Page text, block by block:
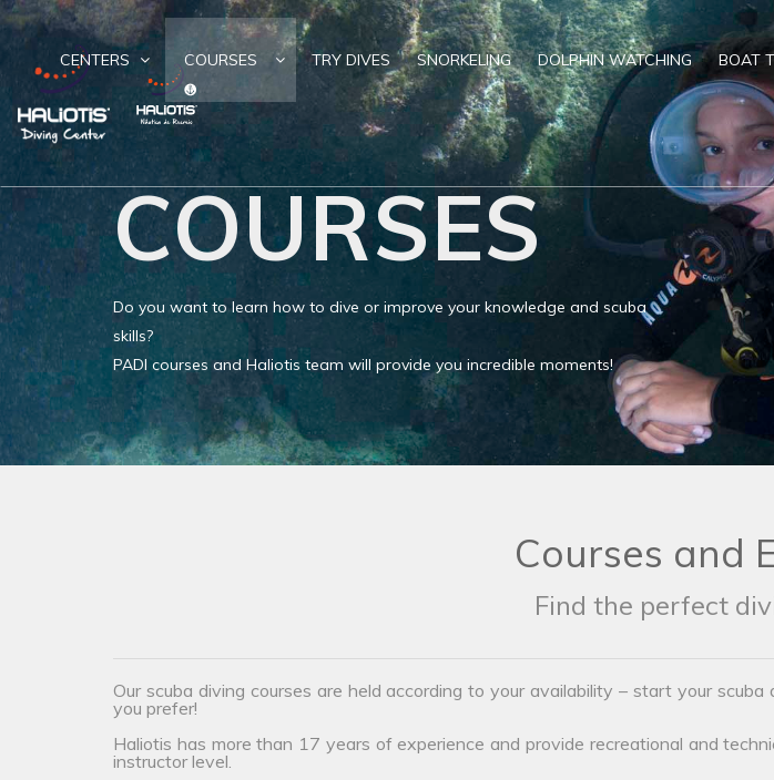
CENTERS COURSES TRY DIVES SNORKELING DOLPHIN WATCHING BOAT
COURSES
Do you want to learn how to dive or improve your knowledge and scuba
skills?
PADI courses and Haliotis team will provide you incredible moments!
Courses and
Find the perfect
Our scuba diving courses are held according to your availability – start your scuba
you prefer!
Haliotis has more than 17 years of experience and provide recreational and
instructor level.